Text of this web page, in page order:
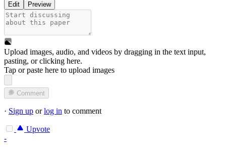
Edit Preview
Upload images, audio, and videos by dragging in the text input,
pasting, orclicking here.
Tap or paste here to upload images
Comment
· Sign up orlog in to comment
Upvote
-